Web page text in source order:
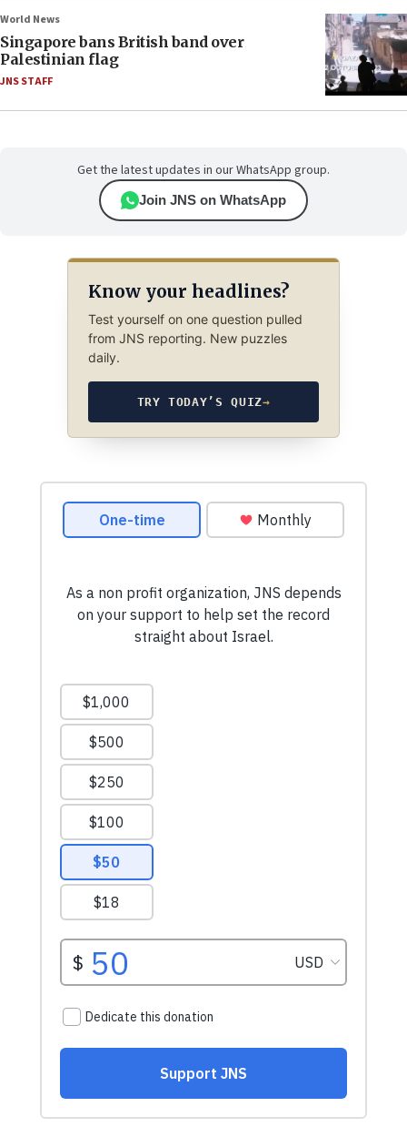
World News
Singapore bans British band over
Palestinian flag
JNS STAFF
Get the latest updates in our WhatsApp group.
Join JNS on WhatsApp
Know your headlines?
Test yourself on one question pulled
from JNS reporting. New puzzles
daily.
TRY TODAY’S QUIZ→